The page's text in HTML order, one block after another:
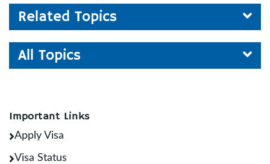
Related Topics
All Topics
Important Links
Apply Visa
Visa Status